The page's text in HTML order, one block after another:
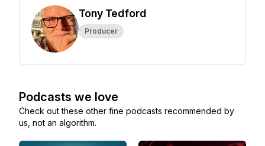
Tony Tedford
Producer
Podcasts we love
Check out these other fine podcasts recommended by
us, not an algorithm.